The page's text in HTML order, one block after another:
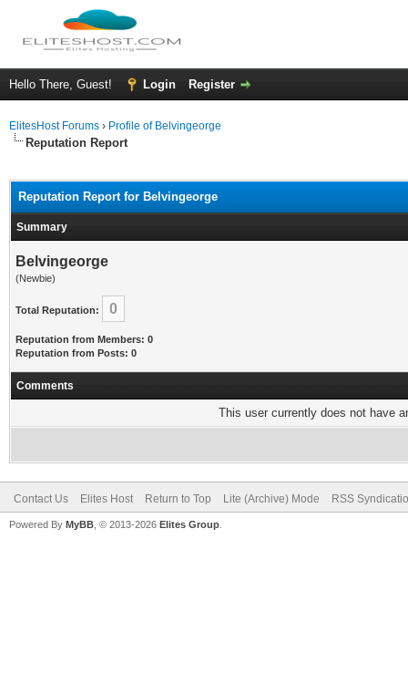
Hello There, Guest! Login Register
ElitesHost Forums › Profile of Belvingeorge
Reputation Report
Reputation Report for Belvingeorge
Summary
Belvingeorge
(Newbie)
Total Reputation: 0
Reputation from Members: 0
Reputation from Posts: 0
Comments
This user currently does not have
Contact Us Elites Host Return to Top Lite (Archive) Mode RSS
Powered By MyBB , © 2013-2026 Elites Group